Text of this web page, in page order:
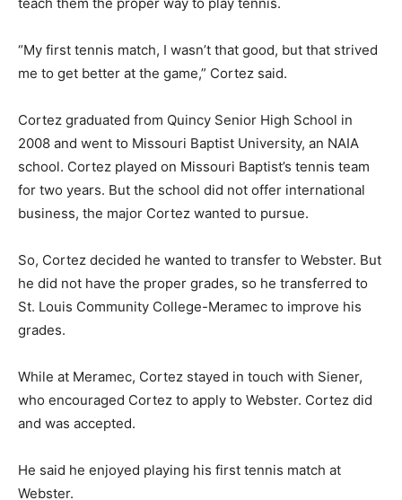
“My first tennis match, I wasn’t that good, but that strived
me to get better at the game,” Cortez said.
Cortez graduated from Quincy Senior High School in
2008 and went to Missouri Baptist University, an NAIA
school. Cortez played on Missouri Baptist’s tennis team
for two years. But the school did not offer international
business, the major Cortez wanted to pursue.
So, Cortez decided he wanted to transfer to Webster. But
he did not have the proper grades, so he transferred to
St. Louis Community College-Meramec to improve his
grades.
While at Meramec, Cortez stayed in touch with Siener,
who encouraged Cortez to apply to Webster. Cortez did
and was accepted.
He said he enjoyed playing his first tennis match at
Webster.